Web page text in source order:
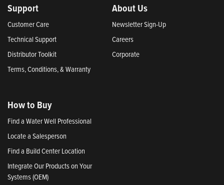
Support
Customer Care
Technical Support
Distributor Toolkit
Terms, Conditions, & Warranty
About Us
Newsletter Sign-Up
Careers
Corporate
How to Buy
Find a Water Well Professional
Locate a Salesperson
Find a Build Center Location
Integrate Our Products on Your
Systems (OEM)